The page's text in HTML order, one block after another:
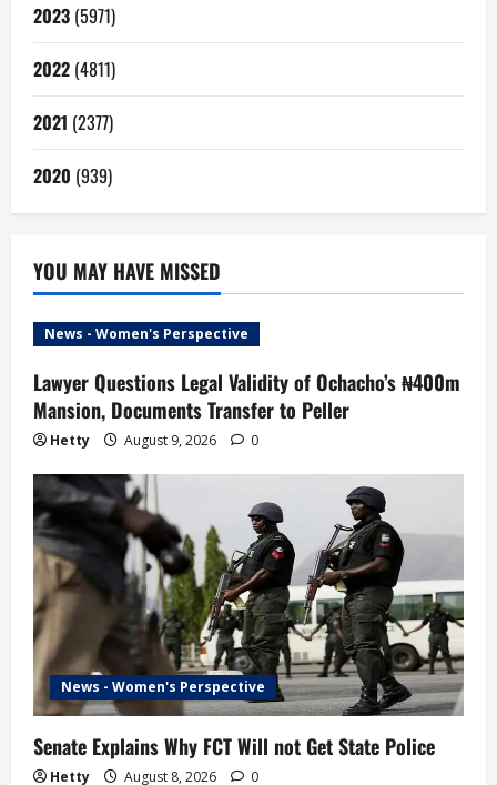
2023 (5971)
2022 (4811)
2021 (2377)
2020 (939)
YOU MAY HAVE MISSED
News - Women's Perspective
Lawyer Questions Legal Validity of Ochacho’s ₦400m
Mansion, Documents Transfer to Peller
Hetty August 9, 2026 0
News - Women's Perspective
Senate Explains Why FCT Will not Get State Police
Hetty August 8, 2026 0